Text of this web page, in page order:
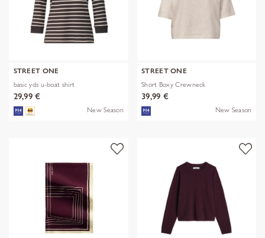
STREET ONE
basic yds u-boat shirt
29,99 €
New Season
STREET ONE
Short Boxy Crewneck
39,99 €
New Season